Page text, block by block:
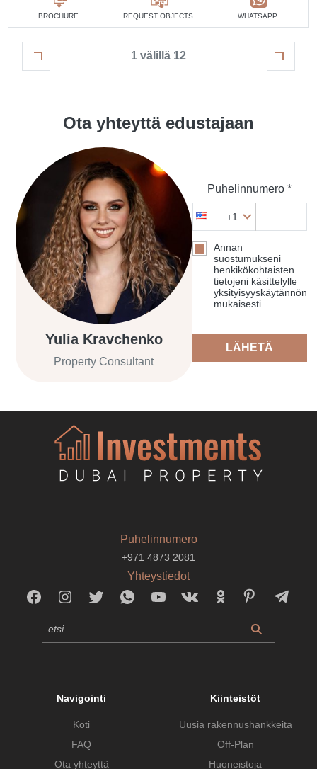
BROCHURE REQUEST OBJECTS WHATSAPP
1 välillä 12
Ota yhteyttä edustajaan
Yulia Kravchenko
Property Consultant
Puhelinnumero *
+1
Annan
suostumukseni
henkikökohtaisten
tietojeni käsittelylle
yksityisyyskäytännön
mukaisesti
LÄHETÄ
Puhelinnumero
+971 4873 2081
Yhteystiedot
Navigointi
Koti
FAQ
Ota yhteyttä
Kiinteistöt
Uusia rakennushankkeita
Off-Plan
Huoneistoja